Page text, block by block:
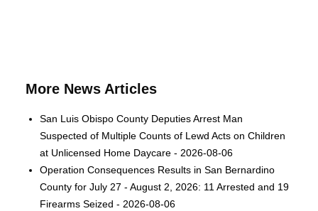
More News Articles
San Luis Obispo County Deputies Arrest Man
Suspected of Multiple Counts of Lewd Acts on Children
at Unlicensed Home Daycare - 2026-08-06
Operation Consequences Results in San Bernardino
County for July 27 - August 2, 2026: 11 Arrested and 19
Firearms Seized - 2026-08-06